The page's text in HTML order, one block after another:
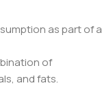
as part of a
of
and fats.